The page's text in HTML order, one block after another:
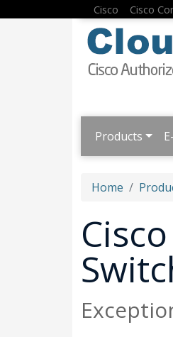
Cisco Cisco
Products
Home